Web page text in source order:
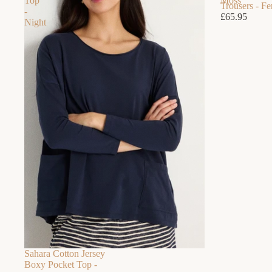
-
Night
Sahara Cotton Jersey
Boxy Pocket Top -
Trousers -
£65.95